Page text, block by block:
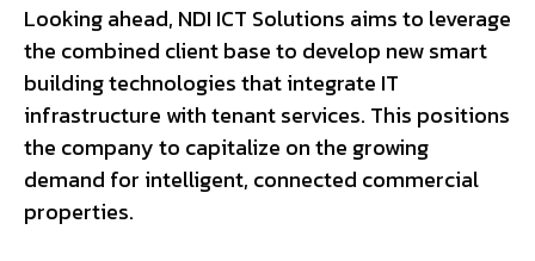
Looking ahead, NDI ICT Solutions aims to leverage
the combined client base to develop new smart
building technologies that integrate IT
infrastructure with tenant services. This positions
the company to capitalize on the growing
demand for intelligent, connected commercial
properties.